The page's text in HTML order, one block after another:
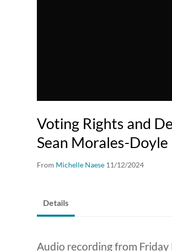
Voting Rights and
Sean Morales-Doyle
From Michelle Naese 11/12/2024
Details
Audio recording from Friday